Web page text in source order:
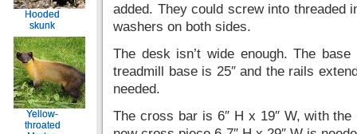
Hooded
skunk
Yellow-
throated
Hooded
skunk
Yellow-
throated
added. They could screw into threaded
washers on both sides.
The desk isn’t wide enough. The
treadmill base is 25″ and the rails
needed.
The cross bar is 6″ H x 19″ W, with